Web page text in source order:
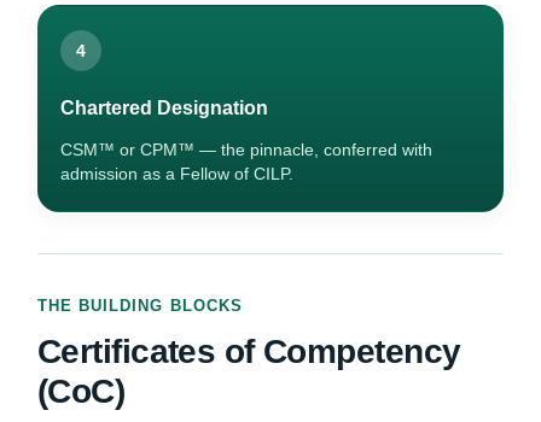
4
Chartered Designation
CSM™ or CPM™ — the pinnacle, conferred with
admission as a Fellow of CILP.
THE BUILDING BLOCKS
Certificates of Competency
(CoC)